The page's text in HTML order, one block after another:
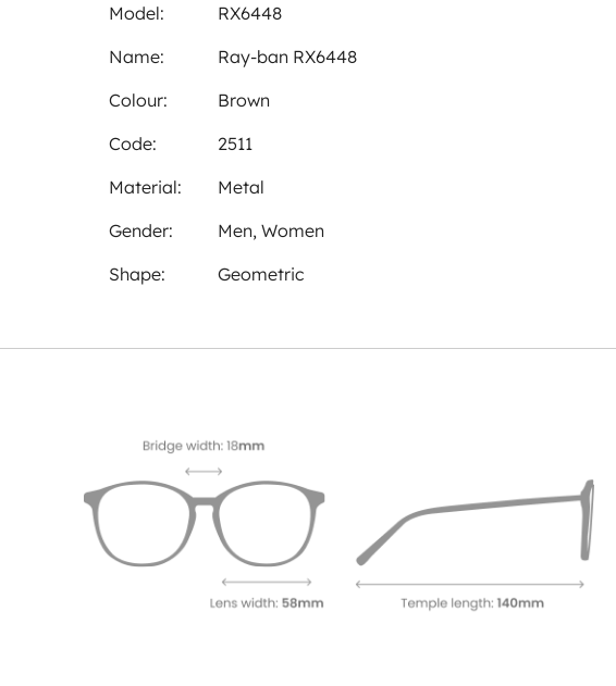
Model:
RX6448
Name:
Ray-ban RX6448
Colour:
Brown
Code:
2511
Material:
Metal
Gender:
Men, Women
Shape:
Geometric